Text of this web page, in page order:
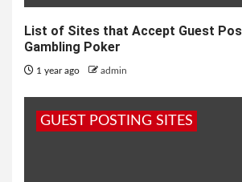
List of Sites that Accept Guest
Gambling Poker
1 year ago admin
GUEST POSTING SITES